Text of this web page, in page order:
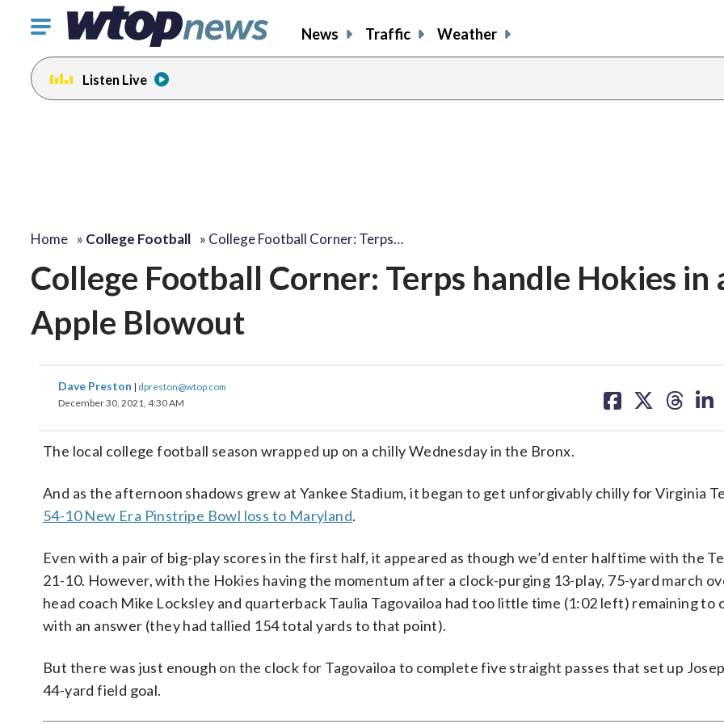
Click
toggle
navigation
menu.
News Traffic Weather
Listen Live
Home » College Football » College Football Corner: Terps…
College Football Corner: Terps handle Hokies in
Apple Blowout
Dave Preston | dpreston@wtop.com
December 30, 2021, 4:30 AM
on on on on
The local college football season wrapped up on a chilly Wednesday in the Bronx.
And as the afternoon shadows grew at Yankee Stadium, it began to get unforgivably chilly for Virginia
54-10 New Era Pinstripe Bowl loss to Maryland.
Even with a pair of big-play scores in the first half, it appeared as though we’d enter halftime with the
21-10. However, with the Hokies having the momentum after a clock-purging 13-play, 75-yard march
head coach Mike Locksley and quarterback Taulia Tagovailoa had too little time (1:02 left) remaining to
with an answer (they had tallied 154 total yards to that point).
But there was just enough on the clock for Tagovailoa to complete five straight passes that set up
44-yard field goal.